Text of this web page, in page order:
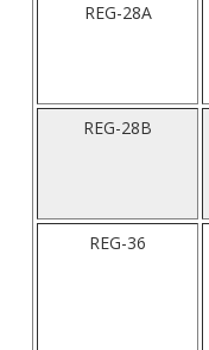
REG-28A
REG-28B
REG-36